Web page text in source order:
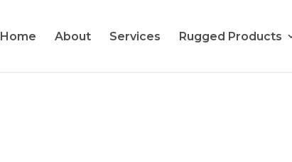
Home About Services Rugged Products